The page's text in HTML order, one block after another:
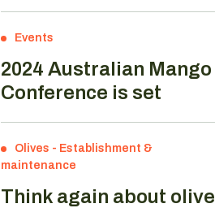
Events
2024 Australian Mango
Conference is set
Olives - Establishment &
maintenance
Think again about olive